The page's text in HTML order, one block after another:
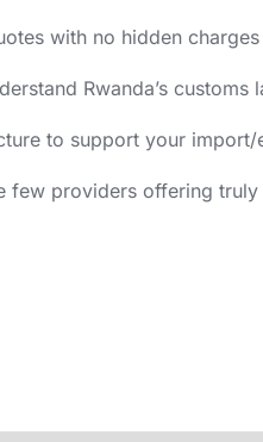
with no hidden charges
Rwanda’s customs
to support your import/
few providers offering